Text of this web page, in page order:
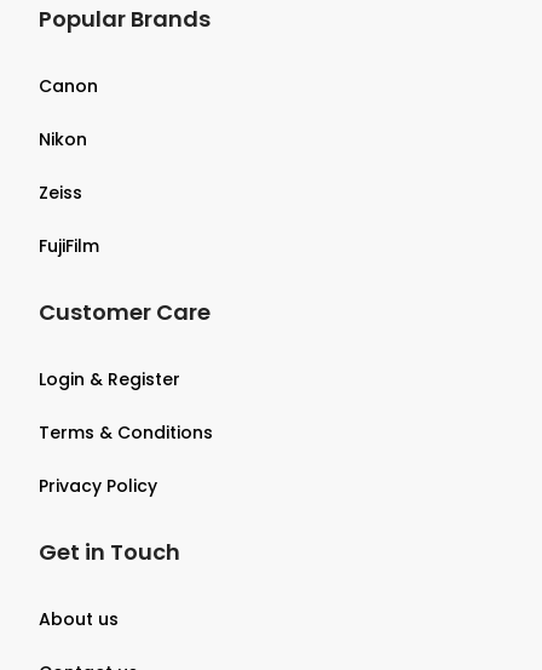
Popular Brands
Canon
Nikon
Zeiss
FujiFilm
Customer Care
Login & Register
Terms & Conditions
Privacy Policy
Get in Touch
About us